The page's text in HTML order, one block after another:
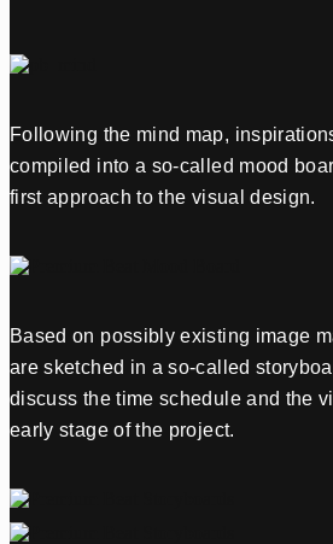
Following the mind map,
compiled into a so-called mood
first approach to the visual design.
Based on possibly existing image
are sketched in a so-called
discuss the time schedule and the
early stage of the project.